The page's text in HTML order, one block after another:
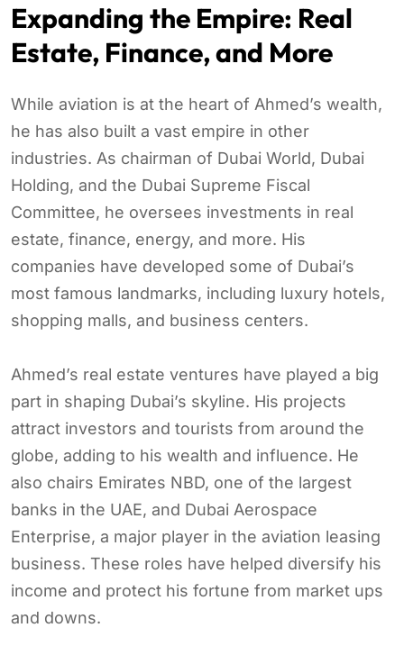
Expanding the Empire: Real
Estate, Finance, and More
While aviation is at the heart of Ahmed’s wealth,
he has also built a vast empire in other
industries. As chairman of Dubai World, Dubai
Holding, and the Dubai Supreme Fiscal
Committee, he oversees investments in real
estate, finance, energy, and more. His
companies have developed some of Dubai’s
most famous landmarks, including luxury hotels,
shopping malls, and business centers.
Ahmed’s real estate ventures have played a big
part in shaping Dubai’s skyline. His projects
attract investors and tourists from around the
globe, adding to his wealth and influence. He
also chairs Emirates NBD, one of the largest
banks in the UAE, and Dubai Aerospace
Enterprise, a major player in the aviation leasing
business. These roles have helped diversify his
income and protect his fortune from market ups
and downs.